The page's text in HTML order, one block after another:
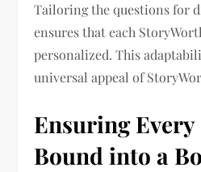
Tailoring the questions for
ensures that each
personalized. This
universal appeal of
Ensuring
Bound into a